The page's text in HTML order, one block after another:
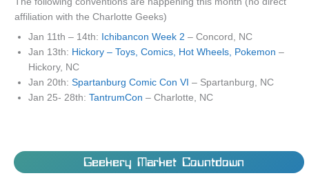
affiliation with the Charlotte Geeks)
Jan 11th – 14th: Ichibancon Week 2 – Concord, NC
Jan 13th: Hickory – Toys, Comics, Hot Wheels, Pokemon –
Hickory, NC
Jan 20th:Spartanburg Comic Con VI – Spartanburg, NC
Jan 25- 28th:TantrumCon – Charlotte, NC
Geekery Market Countdown